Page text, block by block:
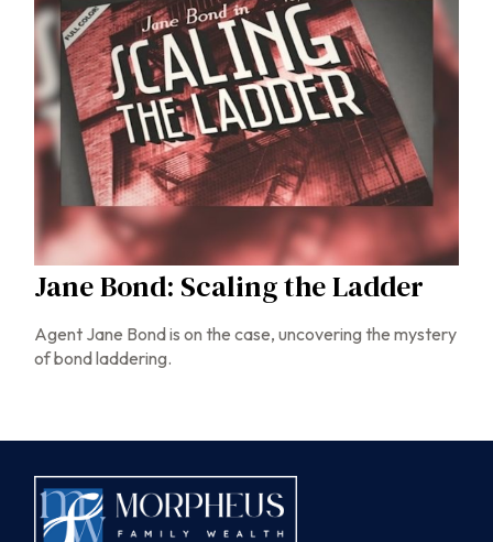
Jane Bond: Scaling the Ladder
Agent Jane Bond is on the case, uncovering the mystery
of bond laddering.